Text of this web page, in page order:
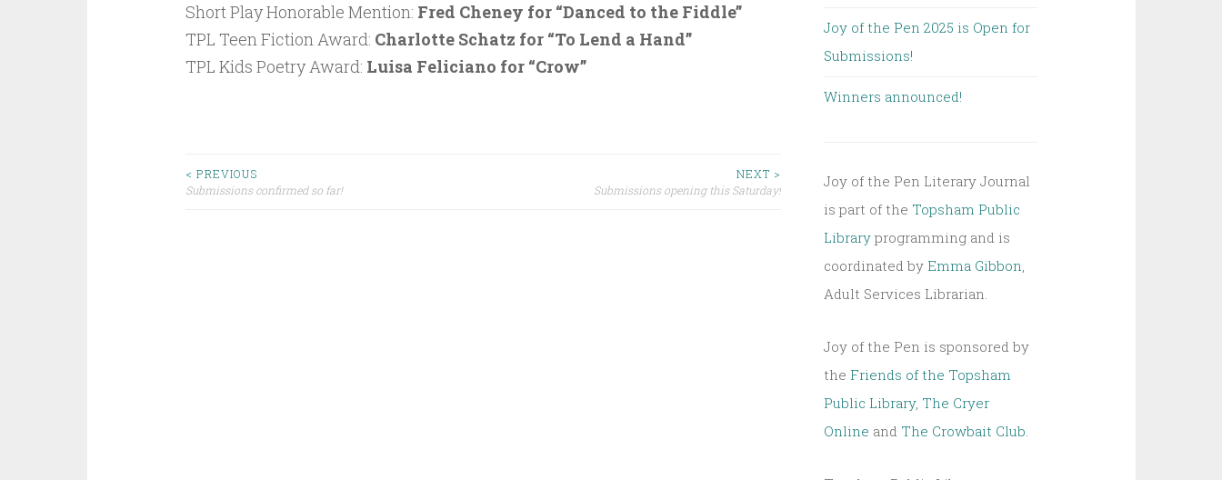
Short Play Honorable Mention: Fred Cheney for “Danced to the Fiddle”
TPL Teen Fiction Award: Charlotte Schatz for “To Lend a Hand”
TPL Kids Poetry Award: Luisa Feliciano for “Crow”
Post
< PREVIOUS
Submissions confirmed so far!
NEXT >
Submissions opening this Saturday!
Joy of the Pen 2025 is Open for
Submissions!
Winners announced!
Joy of the Pen Literary Journal
is part of the Topsham Public
Library programming and is
coordinated by Emma Gibbon,
Adult Services Librarian.
Joy of the Pen is sponsored by
the Friends of the Topsham
Public Library, The Cryer
Online and The Crowbait Club.